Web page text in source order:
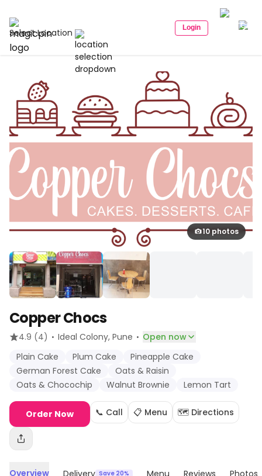
Select Location Login
10 photos
Copper Chocs
4.9 (4) · Ideal Colony, Pune · Open now
Plain Cake
Plum Cake
Pineapple Cake
German Forest Cake
Oats & Raisin
Oats & Chocochip
Walnut Brownie Lemon Tart
Order Now 📞 Call 📋 Menu 🗺️ Directions
Overview Delivery Save 20% Menu Reviews Photos